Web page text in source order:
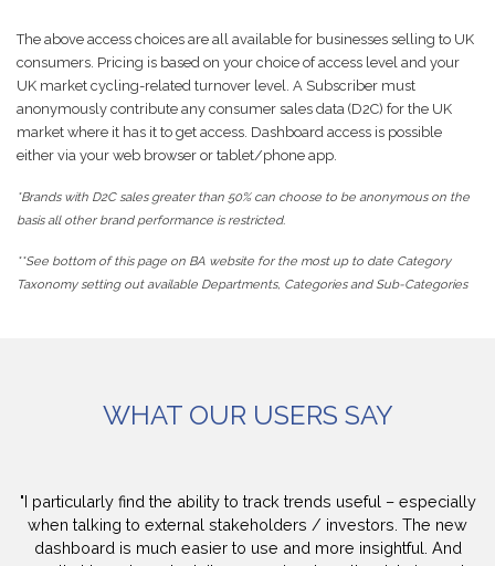
The above access choices are all available for businesses selling to UK
consumers. Pricing is based on your choice of access level and your
UK market cycling-related turnover level. A Subscriber must
anonymously contribute any consumer sales data (D2C) for the UK
market where it has it to get access. Dashboard access is possible
either via your web browser or tablet/phone app.
*Brands with D2C sales greater than 50% can choose to be anonymous on the
basis all other brand performance is restricted.
**See bottom of this page on BA website for the most up to date Category
Taxonomy setting out available Departments, Categories and Sub-Categories
WHAT OUR USERS SAY
"I particularly find the ability to track trends useful – especially
when talking to external stakeholders / investors. The new
dashboard is much easier to use and more insightful. And